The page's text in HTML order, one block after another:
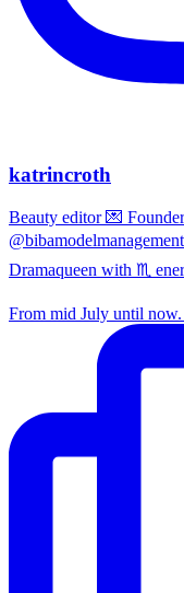
katrincroth
Beauty editor 💌
Dramaqueen with ♏
From mid July until